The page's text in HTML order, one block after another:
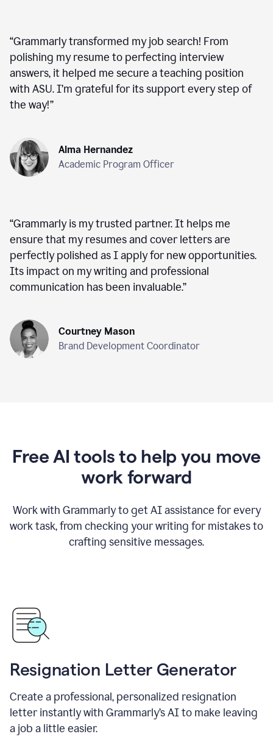
“Grammarly transformed my job search! From
polishing my resume to perfecting interview
answers, it helped me secure a teaching position
with ASU. I’m grateful for its support every step of
the way!”
Alma Hernandez
Academic Program Officer
“Grammarly is my trusted partner. It helps me
ensure that my resumes and cover letters are
perfectly polished as I apply for new opportunities.
Its impact on my writing and professional
communication has been invaluable.”
Courtney Mason
Brand Development Coordinator
Free AI tools to help you move
work forward
Work with Grammarly to get AI assistance for every
work task, from checking your writing for mistakes to
crafting sensitive messages.
Resignation Letter Generator
Create a professional, personalized resignation
letter instantly with Grammarly’s AI to make leaving
a job a little easier.